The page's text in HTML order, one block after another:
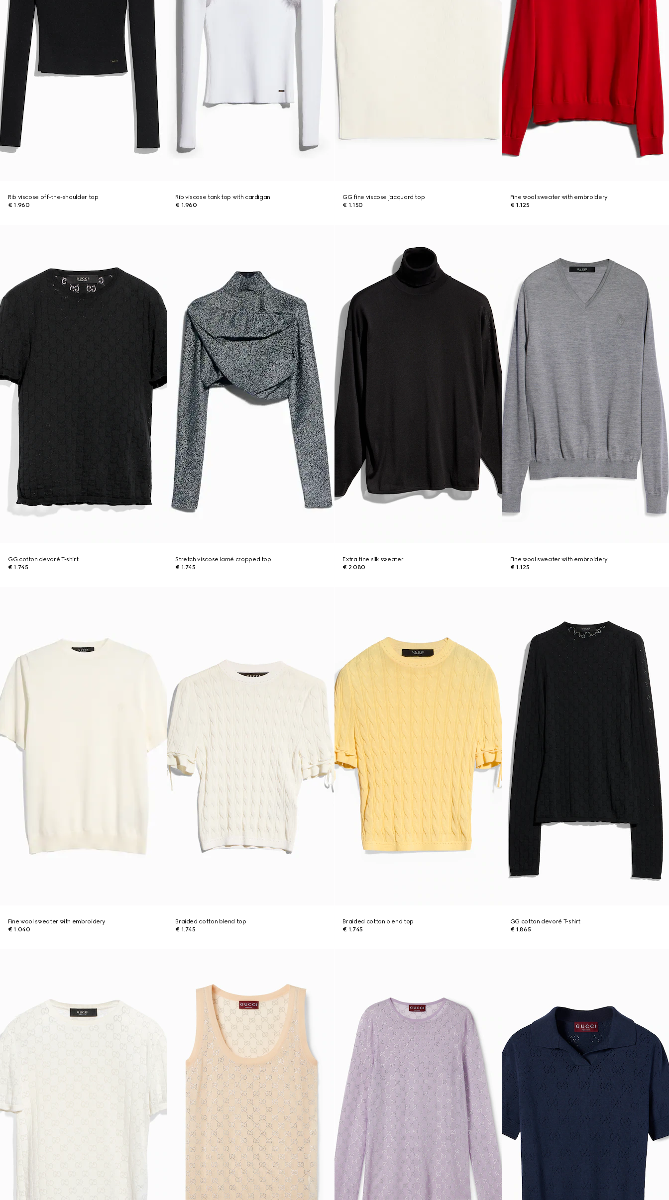
Rib viscose off-the-shoulder top
€ 1.960
Rib viscose tank top with cardigan
€ 1.960
GG fine viscose jacquard top
€ 1.150
Fine wool sweater with embroidery
€ 1.125
GG cotton devoré T-shirt
€ 1.745
Stretch viscose lamé cropped top
€ 1.745
Extra fine silk sweater
€ 2.080
Fine wool sweater with embroidery
€ 1.125
Fine wool sweater with embroidery
€ 1.040
Braided cotton blend top
€ 1.745
Braided cotton blend top
€ 1.745
GG cotton devoré T-shirt
€ 1.865